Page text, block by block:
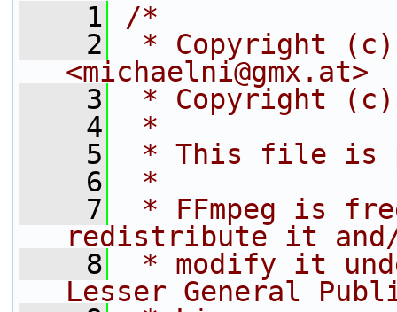
    1
/*
    2
* Copyright (c)
<michaelni@gmx.at>
    3
* Copyright (c)
    4
*
    5
* This file is
    6
*
    7
* FFmpeg is
redistribute it
    8
* modify it
Lesser General